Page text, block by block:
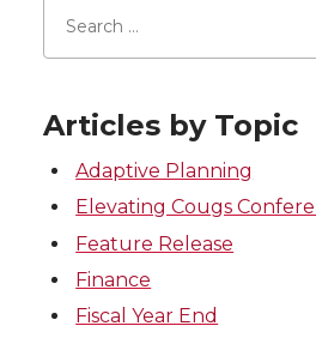
Articles by Topic
Adaptive Planning
Elevating Cougs
Feature Release
Finance
Fiscal Year End